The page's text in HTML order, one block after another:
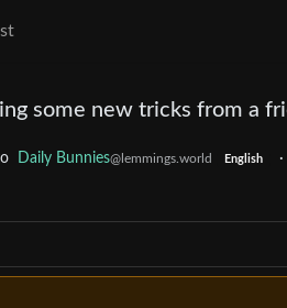
some new tricks from a
Daily Bunnies@lemmings.world English ·